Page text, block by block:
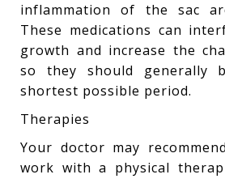
inflammation of the sac
These medications can
growth and increase the
so they should generally
shortest possible period.
Therapies
Your doctor may
work with a physical